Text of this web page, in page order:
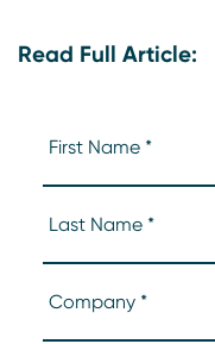
Read Full Article: